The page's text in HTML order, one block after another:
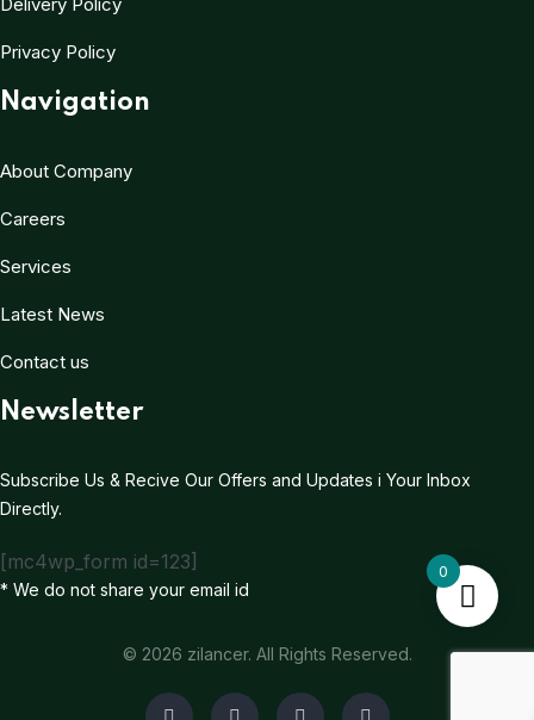
Privacy Policy
Navigation
About Company
Careers
Services
Latest News
Contact us
Newsletter
Subscribe Us & Recive Our Offers and Updates i Your Inbox
Directly.
[mc4wp_form id=123]
* We do not share your email id
© 2026 zilancer. All Rights Reserved.
0